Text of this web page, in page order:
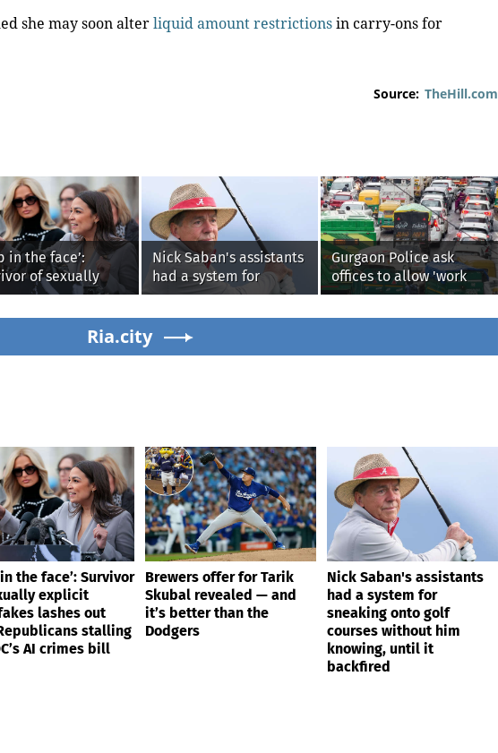
she may soon alterliquid amount restrictionsin carry-ons for
Source: TheHill.com
in the face’:
of sexually
deepfakes
out over
stalling on
AI crimes bill
Nick Saban's assistants
had a system for
sneaking onto golf
courses without him
knowing, until it
backfired
Gurgaon Police ask
offices to allow 'work
from home' as heavy
rain floods roads again
Ria.city
the face’: Survivor
explicit
lashes out
stalling
AI crimes bill
Brewers offer for Tarik
Skubal revealed — and
it’s better than the
Dodgers
Nick Saban's assistants
had a system for
sneaking onto golf
courses without him
knowing, until it
backfired